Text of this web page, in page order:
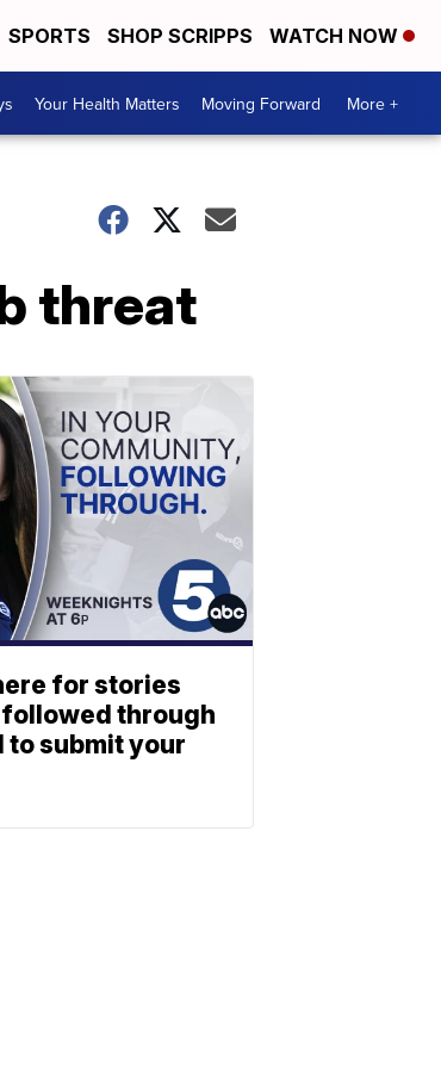
SPORTS SHOP SCRIPPS WATCH NOW
Your Health Matters Moving Forward More +
threat
for stories
followed through
to submit your